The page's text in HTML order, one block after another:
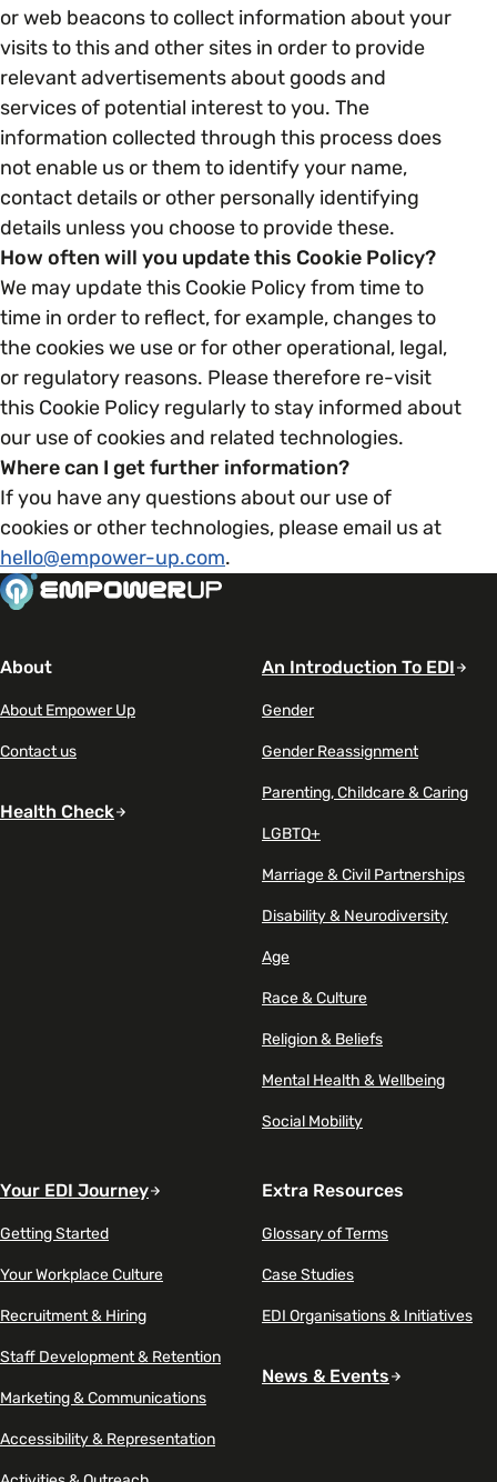
or web beacons to collect information about your
visits to this and other sites in order to provide
relevant advertisements about goods and
services of potential interest to you. The
information collected through this process does
not enable us or them to identify your name,
contact details or other personally identifying
details unless you choose to provide these.
How often will you update this Cookie Policy?
We may update this Cookie Policy from time to
time in order to reflect, for example, changes to
the cookies we use or for other operational, legal,
or regulatory reasons. Please therefore re-visit
this Cookie Policy regularly to stay informed about
our use of cookies and related technologies.
Where can I get further information?
If you have any questions about our use of
cookies or other technologies, please email us at
hello@empower-up.com.
About
About Empower Up
Contact us
Health Check
An Introduction To EDI
Gender
Gender Reassignment
Parenting, Childcare & Caring
LGBTQ+
Marriage & Civil Partnerships
Disability & Neurodiversity
Age
Race & Culture
Religion & Beliefs
Mental Health & Wellbeing
Social Mobility
Your EDI Journey
Getting Started
Your Workplace Culture
Recruitment & Hiring
Staff Development & Retention
Marketing & Communications
Accessibility & Representation
Extra Resources
Glossary of Terms
Case Studies
EDI Organisations & Initiatives
News & Events